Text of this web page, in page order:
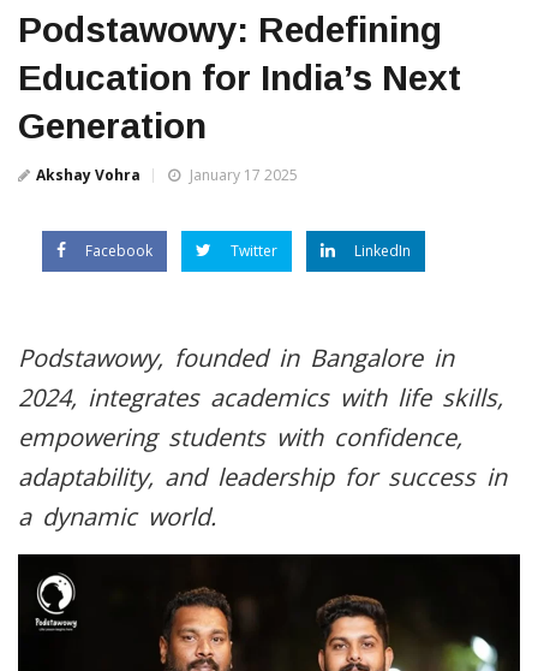
Podstawowy: Redefining
Education for India’s Next
Generation
Akshay Vohra January 17 2025
Facebook Twitter LinkedIn
Podstawowy, founded in Bangalore in
2024, integrates academics with life skills,
empowering students with confidence,
adaptability, and leadership for success in
a dynamic world.